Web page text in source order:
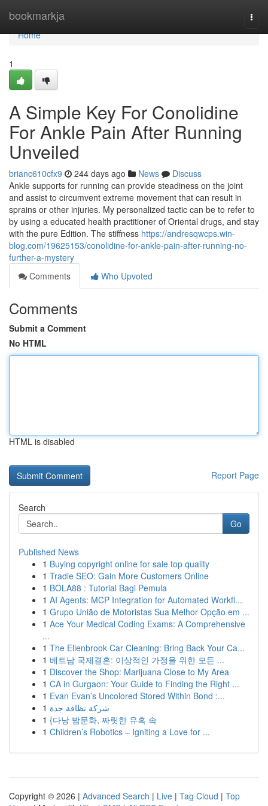
bookmarkja
Home
Home
1
A Simple Key For Conolidine
For Ankle Pain After Running
Unveiled
brianc610cfx9 244 days ago News
Discuss
Ankle supports for running can provide steadiness on the joint
and assist to circumvent extreme movement that can result in
sprains or other injuries. My personalized tactic can be to refer to
by using a educated health practitioner of Oriental drugs, and stay
with the pure Edition. The stiffness https://andresqwcps.win-
blog.com/19625153/conolidine-for-ankle-pain-after-running-no-
further-a-mystery
Comments
Who Upvoted
Comments
Submit a Comment
No HTML
HTML is disabled
Report Page
Search
Go
Published News
1 Buying copyright online for sale top quality
1 Tradie SEO: Gain More Customers Online
1 BOLA88 : Tutorial Bagi Pemula
1 AI Agents: MCP Integration for Automated Workfl...
1 Grupo União de Motoristas Sua Melhor Opção em ...
1 Ace Your Medical Coding Exams: A Comprehensive
...
1 The Ellenbrook Car Cleaning: Bring Back Your Ca...
1 베트남 국제결혼: 이상적인 가정을 위한 모든 ...
1 Discover the Shop: Marijuana Close to My Area
1 CA in Gurgaon: Your Guide to Finding the Right ...
1 Evan Evan’s Uncolored Stored Within Bond :...
1 شركة نظافة جدة
1 {다낭 밤문화, 짜릿한 유혹 속
1 Children’s Robotics – Igniting a Love for ...
Copyright © 2026 | Advanced Search | Live | Tag Cloud | Top